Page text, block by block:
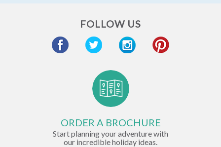
FOLLOW US
ORDER A BROCHURE
Start planning your adventure with
our incredible holiday ideas.